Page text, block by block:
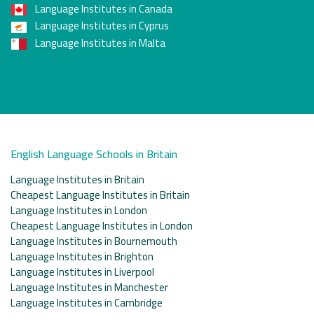
Language Institutes in Canada
Language Institutes in Cyprus
Language Institutes in Malta
English Language Schools in Britain
Language Institutes in Britain
Cheapest Language Institutes in Britain
Language Institutes in London
Cheapest Language Institutes in London
Language Institutes in Bournemouth
Language Institutes in Brighton
Language Institutes in Liverpool
Language Institutes in Manchester
Language Institutes in Cambridge